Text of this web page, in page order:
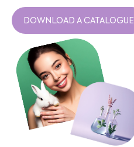
DOWNLOAD A CATALOGUE